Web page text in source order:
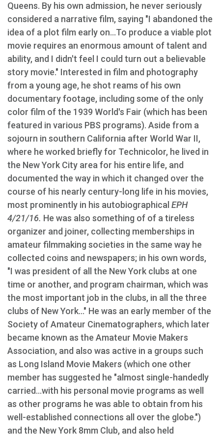
Queens. By his own admission, he never seriously
considered a narrative film, saying "I abandoned the
idea of a plot film early on...To produce a viable plot
movie requires an enormous amount of talent and
ability, and I didn't feel I could turn out a believable
story movie." Interested in film and photography
from a young age, he shot reams of his own
documentary footage, including some of the only
color film of the 1939 World's Fair (which has been
featured in various PBS programs). Aside from a
sojourn in southern California after World War II,
where he worked briefly for Technicolor, he lived in
the New York City area for his entire life, and
documented the way in which it changed over the
course of his nearly century-long life in his movies,
most prominently in his autobiographical EPH
4/21/16. He was also something of of a tireless
organizer and joiner, collecting memberships in
amateur filmmaking societies in the same way he
collected coins and newspapers; in his own words,
"I was president of all the New York clubs at one
time or another, and program chairman, which was
the most important job in the clubs, in all the three
clubs of New York..." He was an early member of the
Society of Amateur Cinematographers, which later
became known as the Amateur Movie Makers
Association, and also was active in a groups such
as Long Island Movie Makers (which one other
member has suggested he "almost single-handedly
carried...with his personal movie programs as well
as other programs he was able to obtain from his
well-established connections all over the globe.")
and the New York 8mm Club, and also held